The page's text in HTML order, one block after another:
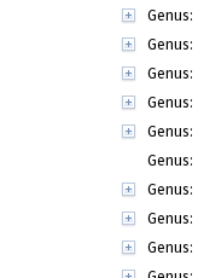
Genus:
Genus:
Genus:
Genus:
Genus:
Genus:
Genus:
Genus:
Genus: